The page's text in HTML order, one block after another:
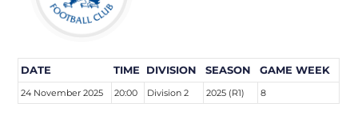
DATE TIME DIVISION SEASON GAME WEEK
24 November 2025 20:00 Division 2 2025 (R1) 8